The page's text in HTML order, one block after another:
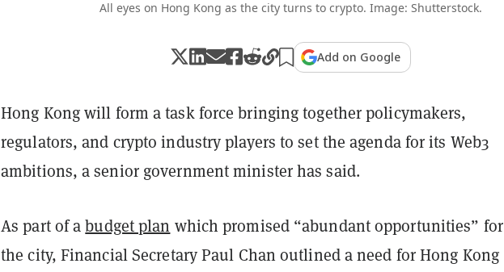
All eyes on Hong Kong as the city turns to crypto. Image: Shutterstock.
Add on Google
Hong Kong will form a task force bringing together policymakers,
regulators, and crypto industry players to set the agenda for its Web3
ambitions, a senior government minister has said.
As part of abudget plan which promised “abundant opportunities” for
the city, Financial Secretary Paul Chan outlined a need for Hong Kong